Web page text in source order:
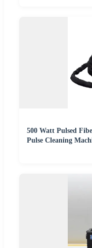
500 Watt Pulsed
Pulse Cleaning